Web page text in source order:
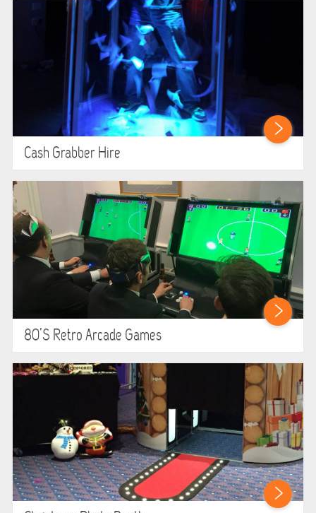
Cash Grabber Hire
80’s Retro Arcade Games